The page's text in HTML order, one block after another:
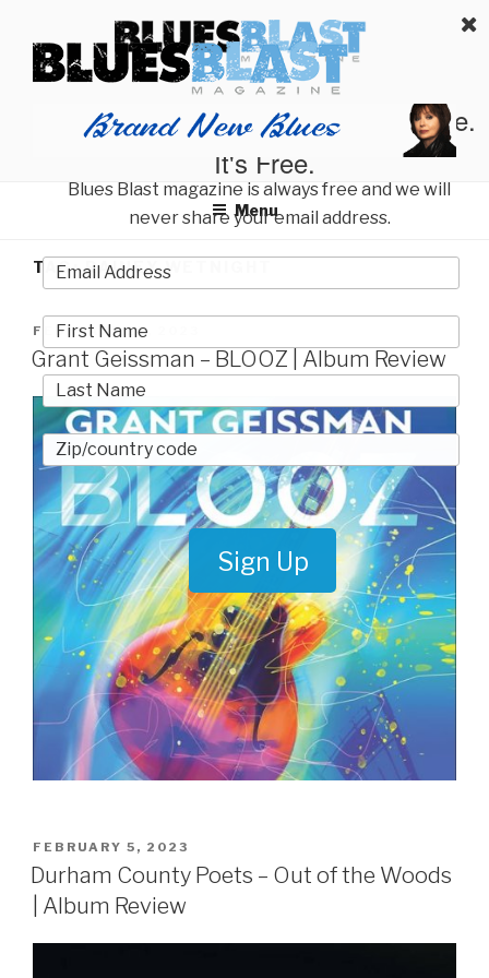
content
BLUES BLAST MAGAZINE
Home of Blues News, Reviews, and More.
Menu
TAG:RAINEY WETNIGHT
POSTED
ON
FEBRUARY 27, 2023
Grant Geissman – BLOOZ | Album Review
POSTED
ON
FEBRUARY 5, 2023
Durham County Poets – Out of the Woods
| Album Review
Start Reading Blues Blast Magazine.
It's Free.
Blues Blast magazine is always free and we will
never share your email address.
Sign Up